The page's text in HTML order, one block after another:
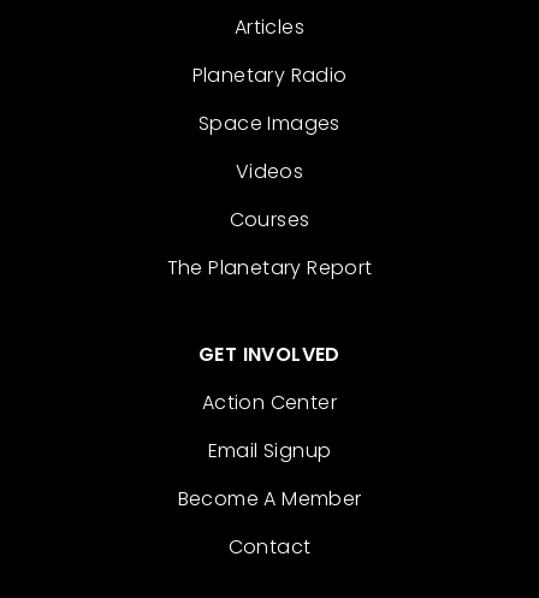
Articles
Planetary Radio
Space Images
Videos
Courses
The Planetary Report
GET INVOLVED
Action Center
Email Signup
Become A Member
Contact